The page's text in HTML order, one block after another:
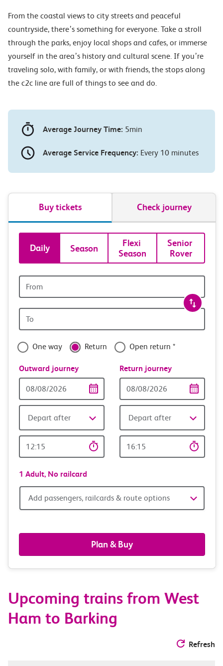
From the coastal views to city streets and peaceful
countryside, there’s something for everyone. Take a stroll
through the parks, enjoy local shops and cafes, or immerse
yourself in the area’s history and cultural scene. If you’re
traveling solo, with family, or with friends, the stops along
the c2c line are full of things to see and do.
Average Journey Time: 5min
Average Service Frequency: Every 10 minutes
Buy tickets Check journey
Book
tickets
and
travel
with
confidence
Daily Season
Flexi
Season
Senior
Rover
station
station
One way Return Open return *
Outward journey
Date
Depart after
Time
Return journey
date
Depart after
time
1 Adult, No railcard
Add
railcards
&
options
Add passengers, railcards & route options
Plan & Buy
Upcoming trains from West
Ham to Barking
Refresh